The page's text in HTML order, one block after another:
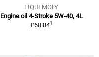
LIQUI MOLY
Engine oil 4-Stroke 5W-40, 4L
£68.841